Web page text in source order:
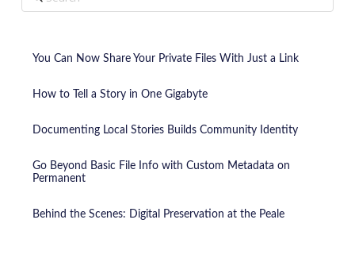
You Can Now Share Your Private Files With Just a Link
How to Tell a Story in One Gigabyte
Documenting Local Stories Builds Community Identity
Go Beyond Basic File Info with Custom Metadata on
Permanent
Behind the Scenes: Digital Preservation at the Peale